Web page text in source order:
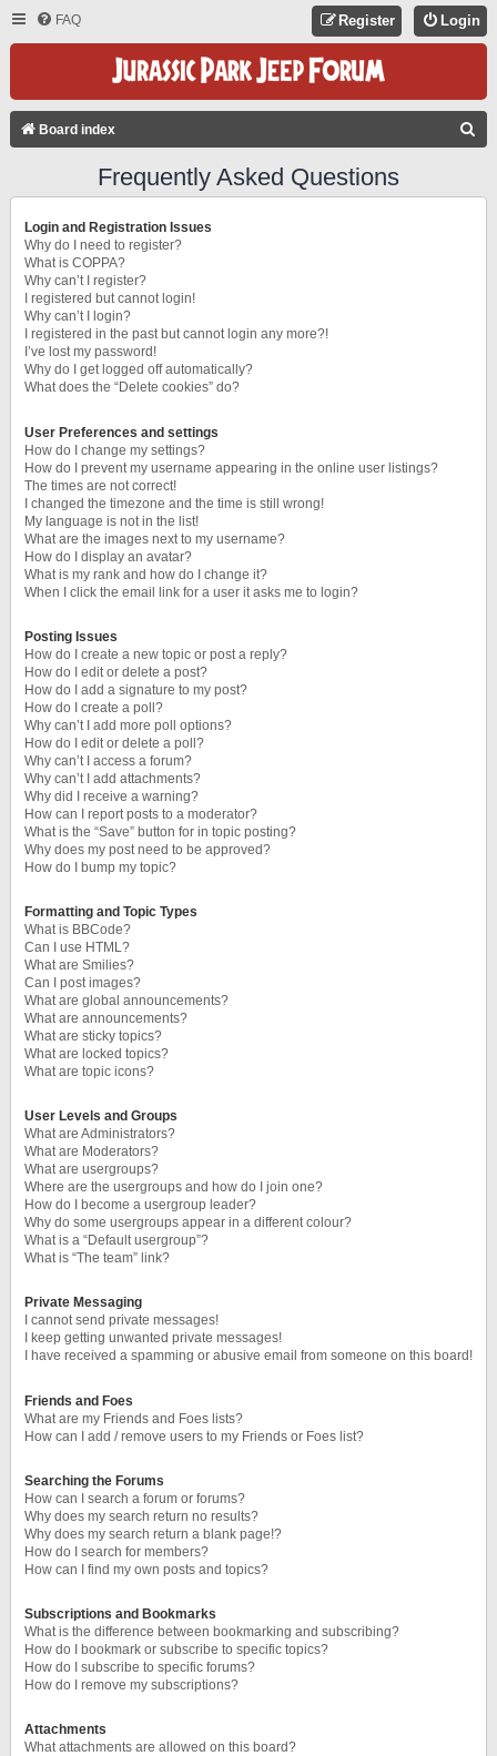
FAQ Login
Register
Board index
Frequently Asked Questions
Login and Registration Issues
Why do I need to register?
What is COPPA?
Why can’t I register?
I registered but cannot login!
Why can’t I login?
I registered in the past but cannot login any more?!
I’ve lost my password!
Why do I get logged off automatically?
What does the “Delete cookies” do?
User Preferences and settings
How do I change my settings?
How do I prevent my username appearing in the online user listings?
The times are not correct!
I changed the timezone and the time is still wrong!
My language is not in the list!
What are the images next to my username?
How do I display an avatar?
What is my rank and how do I change it?
When I click the email link for a user it asks me to login?
Posting Issues
How do I create a new topic or post a reply?
How do I edit or delete a post?
How do I add a signature to my post?
How do I create a poll?
Why can’t I add more poll options?
How do I edit or delete a poll?
Why can’t I access a forum?
Why can’t I add attachments?
Why did I receive a warning?
How can I report posts to a moderator?
What is the “Save” button for in topic posting?
Why does my post need to be approved?
How do I bump my topic?
Formatting and Topic Types
What is BBCode?
Can I use HTML?
What are Smilies?
Can I post images?
What are global announcements?
What are announcements?
What are sticky topics?
What are locked topics?
What are topic icons?
User Levels and Groups
What are Administrators?
What are Moderators?
What are usergroups?
Where are the usergroups and how do I join one?
How do I become a usergroup leader?
Why do some usergroups appear in a different colour?
What is a “Default usergroup”?
What is “The team” link?
Private Messaging
I cannot send private messages!
I keep getting unwanted private messages!
I have received a spamming or abusive email from someone on this board!
Friends and Foes
What are my Friends and Foes lists?
How can I add / remove users to my Friends or Foes list?
Searching the Forums
How can I search a forum or forums?
Why does my search return no results?
Why does my search return a blank page!?
How do I search for members?
How can I find my own posts and topics?
Subscriptions and Bookmarks
What is the difference between bookmarking and subscribing?
How do I bookmark or subscribe to specific topics?
How do I subscribe to specific forums?
How do I remove my subscriptions?
Attachments
What attachments are allowed on this board?